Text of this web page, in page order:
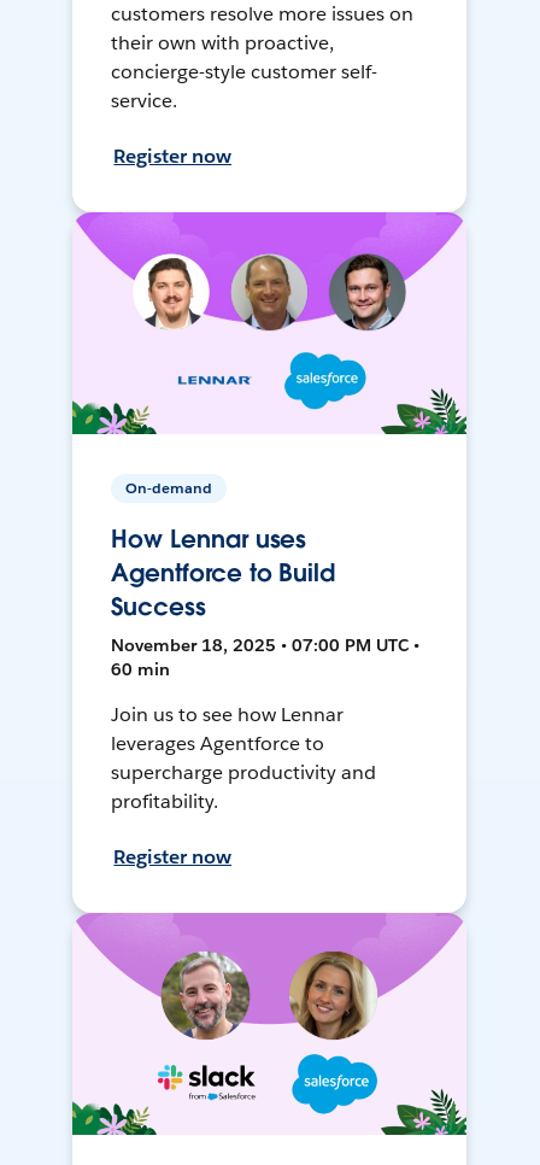
customers resolve more issues on
their own with proactive,
concierge-style customer self-
service.
Register now
On-demand
How Lennar uses
Agentforce to Build
Success
November 18, 2025 • 07:00 PM UTC •
60 min
Join us to see how Lennar
leverages Agentforce to
supercharge productivity and
profitability.
Register now